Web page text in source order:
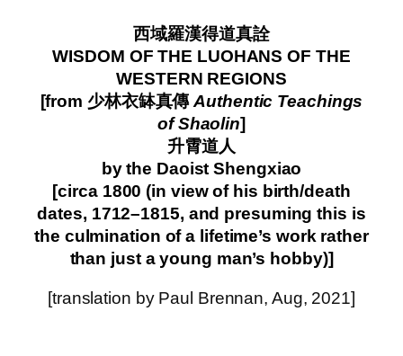
西域羅漢得道真詮
WISDOM OF THE LUOHANS OF THE
WESTERN REGIONS
[from 少林衣缽真傳Authentic Teachings
of Shaolin]
升霄道人
by the Daoist Shengxiao
[circa 1800 (in view of his birth/death
dates, 1712–1815, and presuming this is
the culmination of a lifetime’s work rather
than just a young man’s hobby)]
[translation by Paul Brennan, Aug, 2021]